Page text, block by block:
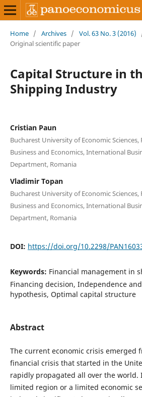
Home / Archives / Vol. 63 No. 3 (2016)
Original scientific paper
Capital Structure in
Shipping Industry
Cristian Paun
Bucharest University of Economic
Business and Economics, International
Department, Romania
Vladimir Topan
Bucharest University of Economic
Business and Economics, International
Department, Romania
DOI: https://doi.org/10.2298/
Keywords: Financial management in
Financing decision, Independence
hypothesis, Optimal capital structure
Abstract
The current economic crisis emerged
financial crisis that started in the
rapidly propagated all over the world.
limited region or a limited economic